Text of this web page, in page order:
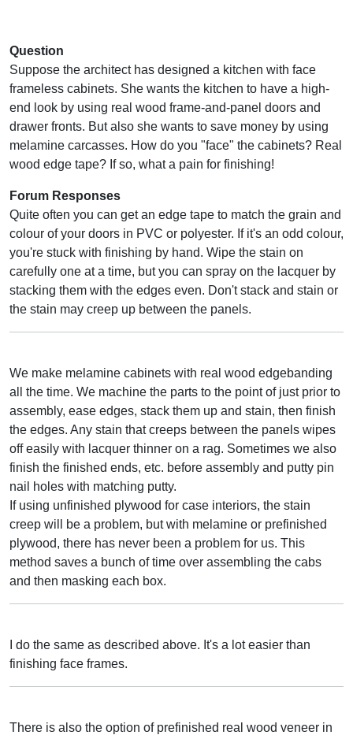
Question
Suppose the architect has designed a kitchen with face
frameless cabinets. She wants the kitchen to have a high-
end look by using real wood frame-and-panel doors and
drawer fronts. But also she wants to save money by using
melamine carcasses. How do you "face" the cabinets? Real
wood edge tape? If so, what a pain for finishing!
Forum Responses
Quite often you can get an edge tape to match the grain and
colour of your doors in PVC or polyester. If it's an odd colour,
you're stuck with finishing by hand. Wipe the stain on
carefully one at a time, but you can spray on the lacquer by
stacking them with the edges even. Don't stack and stain or
the stain may creep up between the panels.
We make melamine cabinets with real wood edgebanding
all the time. We machine the parts to the point of just prior to
assembly, ease edges, stack them up and stain, then finish
the edges. Any stain that creeps between the panels wipes
off easily with lacquer thinner on a rag. Sometimes we also
finish the finished ends, etc. before assembly and putty pin
nail holes with matching putty.
If using unfinished plywood for case interiors, the stain
creep will be a problem, but with melamine or prefinished
plywood, there has never been a problem for us. This
method saves a bunch of time over assembling the cabs
and then masking each box.
I do the same as described above. It's a lot easier than
finishing face frames.
There is also the option of prefinished real wood veneer in